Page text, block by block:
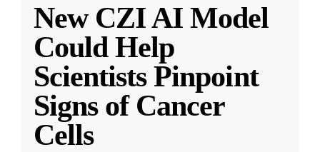
New CZI AI Model
Could Help
Scientists Pinpoint
Signs of Cancer
Cells